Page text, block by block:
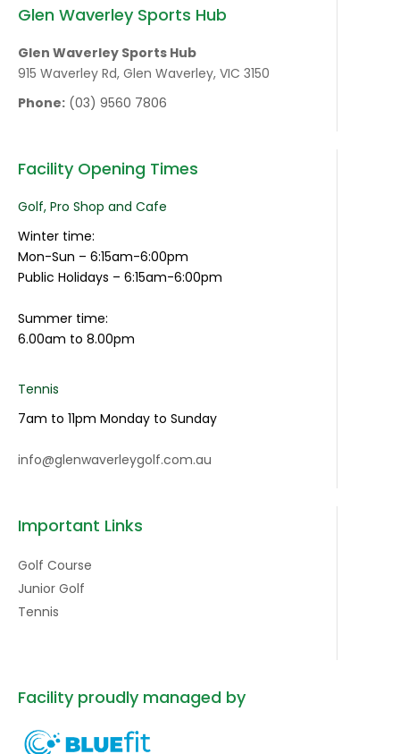
Glen Waverley Sports Hub
Glen Waverley Sports Hub
915 Waverley Rd, Glen Waverley, VIC 3150
Phone: (03) 9560 7806
Facility Opening Times
Golf, Pro Shop and Cafe
Winter time:
Mon-Sun – 6:15am-6:00pm
Public Holidays – 6:15am-6:00pm
Summer time:
6.00am to 8.00pm
Tennis
7am to 11pm Monday to Sunday
info@glenwaverleygolf.com.au
Important Links
Golf Course
Junior Golf
Tennis
Facility proudly managed by